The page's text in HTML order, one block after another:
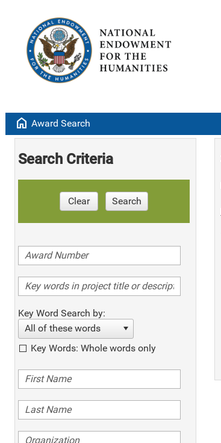
home Award Search
Search Criteria
Clear Search
Key Word Search by:
All of these words
Key Words: Whole words only